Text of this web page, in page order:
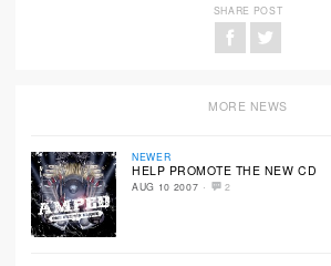
SHARE POST
MORE NEWS
NEWER
HELP PROMOTE THE NEW CD
AUG 10 2007 · 2